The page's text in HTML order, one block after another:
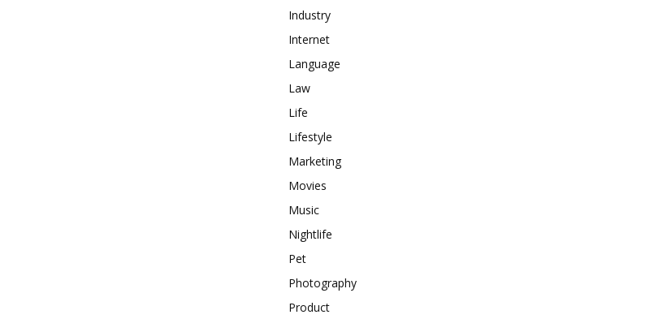
Industry
Internet
Language
Law
Life
Lifestyle
Marketing
Movies
Music
Nightlife
Pet
Photography
Product